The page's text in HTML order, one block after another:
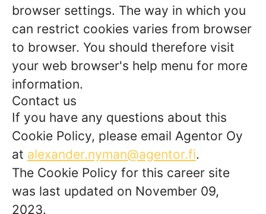
browser settings. The way in which you
can restrict cookies varies from browser
to browser. You should therefore visit
your web browser's help menu for more
information.
Contact us
If you have any questions about this
Cookie Policy, please email Agentor Oy
at alexander.nyman@agentor.fi.
The Cookie Policy for this career site
was last updated on November 09,
2023.